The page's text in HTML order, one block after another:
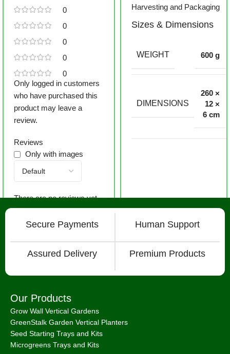
0
0
0
0
0
Reviews
Only with images
There are no reviews yet.
Only logged in customers
who have purchased this
product may leave a
review.
Harvesting and Packaging
Sizes & Dimensions
WEIGHT 600 g
DIMENSIONS
260 ×
12 ×
6 cm
Secure Payments Human Support
Assured Delivery Premium Products
Our Products
Grow Wall Vertical Gardens
GreenStalk Garden Vertical Planters
Seed Starting Trays and Kits
Microgreens Trays and Kits